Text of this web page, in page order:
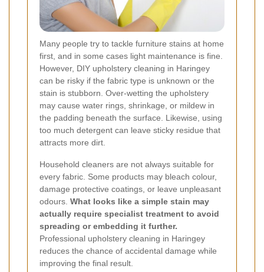
Many people try to tackle furniture stains at home
first, and in some cases light maintenance is fine.
However, DIY upholstery cleaning in Haringey
can be risky if the fabric type is unknown or the
stain is stubborn. Over-wetting the upholstery
may cause water rings, shrinkage, or mildew in
the padding beneath the surface. Likewise, using
too much detergent can leave sticky residue that
attracts more dirt.
Household cleaners are not always suitable for
every fabric. Some products may bleach colour,
damage protective coatings, or leave unpleasant
odours. What looks like a simple stain may
actually require specialist treatment to avoid
spreading or embedding it further.
Professional upholstery cleaning in Haringey
reduces the chance of accidental damage while
improving the final result.